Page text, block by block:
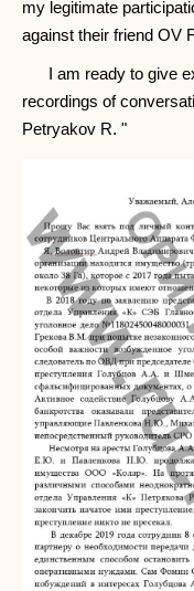
my legitimate
against their friend OV
I am ready to give
recordings of
Petryakov R. "